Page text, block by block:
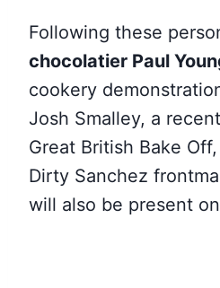
Following these
chocolatier Paul
cookery
Josh Smalley, a
Great British Bake
Dirty Sanchez
will also be present